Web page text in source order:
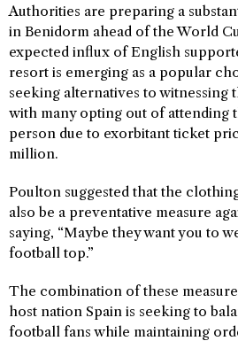
Authorities are preparing a
in Benidorm ahead of the World
expected influx of English
resort is emerging as a popular
seeking alternatives to witnessing
with many opting out of attending
person due to exorbitant ticket
million.
Poulton suggested that the
also be a preventative measure
saying, “Maybe they want you to
football top.”
The combination of these
host nation Spain is seeking to
football fans while maintaining